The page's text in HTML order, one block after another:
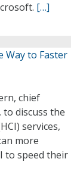
[…]
Way to Faster
chief
discuss the
services,
more
to speed their